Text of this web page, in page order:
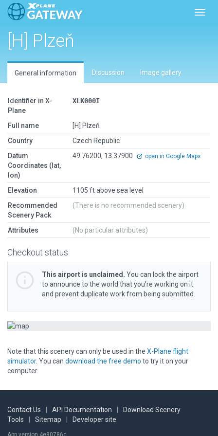
[H] Plzeň
General information Discussion Image gallery
Identifier in X-
Plane
XLK000I
Full name
[H] Plzeň
Country
Czech Republic
Datum
Coordinates (lat,
lon)
49.76200, 13.37900 open in Google Maps
Elevation
1105 ft above sea level
Recommended
Scenery Pack
(There is no recommended scenery)
Attributes (No particular attributes)
Checkout status
This airport is unclaimed. You can lock the airport
to announce to the world that you’re working on it
and prevent duplicate work from being submitted.
Note that this scenery can only be used in the X-Plane flight
simulator. You can download the free demo to try it on your
computer.
Contact Us API Documentation
Download Scenery
Tools
Sitemap Developer site
App version 4e80786c